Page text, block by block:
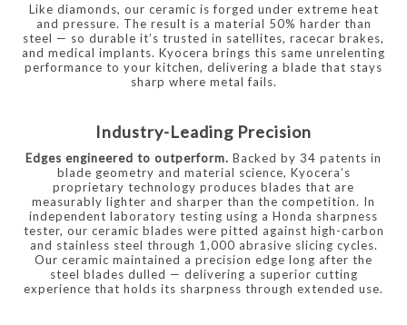
Like diamonds, our ceramic is forged under extreme heat
and pressure. The result is a material 50% harder than
steel — so durable it’s trusted in satellites, racecar brakes,
and medical implants. Kyocera brings this same unrelenting
performance to your kitchen, delivering a blade that stays
sharp where metal fails.
Industry-Leading Precision
Edges engineered to outperform. Backed by 34 patents in
blade geometry and material science, Kyocera’s
proprietary technology produces blades that are
measurably lighter and sharper than the competition. In
independent laboratory testing using a Honda sharpness
tester, our ceramic blades were pitted against high-carbon
and stainless steel through 1,000 abrasive slicing cycles.
Our ceramic maintained a precision edge long after the
steel blades dulled — delivering a superior cutting
experience that holds its sharpness through extended use.